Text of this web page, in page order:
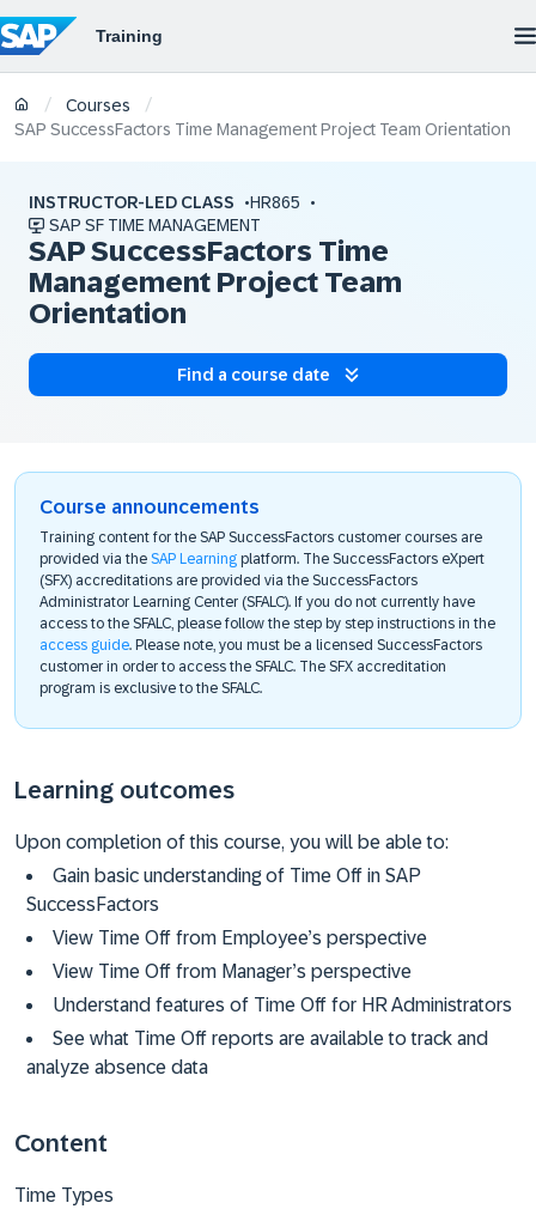
/ Courses /
SAP SuccessFactors Time Management Project Team Orientation
INSTRUCTOR-LED CLASS
HR865
SAP SF TIME MANAGEMENT
SAP SuccessFactors Time
Management Project Team
Orientation
Find a course date
Course announcements
Training content for the SAP SuccessFactors customer courses are
provided via the SAP Learning platform. The SuccessFactors eXpert
(SFX) accreditations are provided via the SuccessFactors
Administrator Learning Center (SFALC). If you do not currently have
access to the SFALC, please follow the step by step instructions in the
access guide. Please note, you must be a licensed SuccessFactors
customer in order to access the SFALC. The SFX accreditation
program is exclusive to the SFALC.
Learning outcomes
Upon completion of this course, you will be able to:
Gain basic understanding of Time Off in SAP
SuccessFactors
View Time Off from Employee’s perspective
View Time Off from Manager’s perspective
Understand features of Time Off for HR Administrators
See what Time Off reports are available to track and
analyze absence data
Content
Time Types